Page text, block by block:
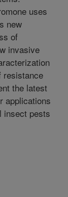
uses
new
of
invasive
resistance
the latest
applications
insect pests